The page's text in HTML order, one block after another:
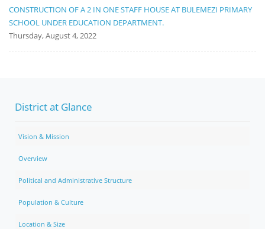
CONSTRUCTION OF A 2 IN ONE STAFF HOUSE AT BULEMEZI PRIMARY
SCHOOL UNDER EDUCATION DEPARTMENT.
Thursday, August 4, 2022
District at Glance
Vision & Mission
Overview
Political and Administrative Structure
Population & Culture
Location & Size